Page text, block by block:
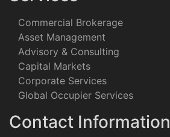
Commercial Brokerage
Asset Management
Advisory & Consulting
Capital Markets
Corporate Services
Global Occupier Services
Contact Information